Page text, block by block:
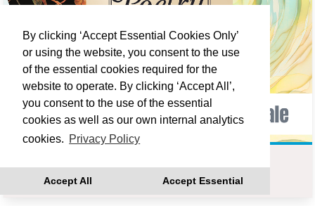
By clicking ‘Accept Essential Cookies Only’
or using the website, you consent to the use
of the essential cookies required for the
website to operate. By clicking ‘Accept All’,
you consent to the use of the essential
cookies as well as our own internal analytics
cookies. Privacy Policy
Accept All Accept Essential
Fri 18 Sep 14:00